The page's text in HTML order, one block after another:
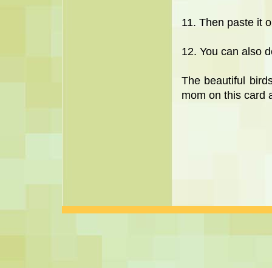
11. Then paste it
12. You can also
The beautiful
mom on this card